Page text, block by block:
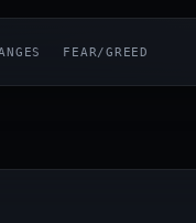
FEAR/GREED